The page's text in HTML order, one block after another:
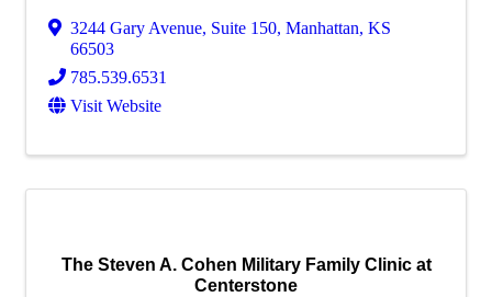
3244 Gary Avenue, Suite 150, Manhattan, KS
66503
785.539.6531
Visit Website
The Steven A. Cohen Military Family Clinic at
Centerstone